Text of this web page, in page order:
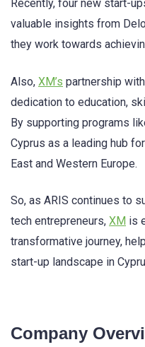
Recently, four new start-
valuable insights from
they work towards
Also, XM’s partnership
dedication to education,
By supporting programs
Cyprus as a leading hub
East and Western Europe.
So, as ARIS continues to
tech entrepreneurs, XM is
transformative journey,
start-up landscape in
Company